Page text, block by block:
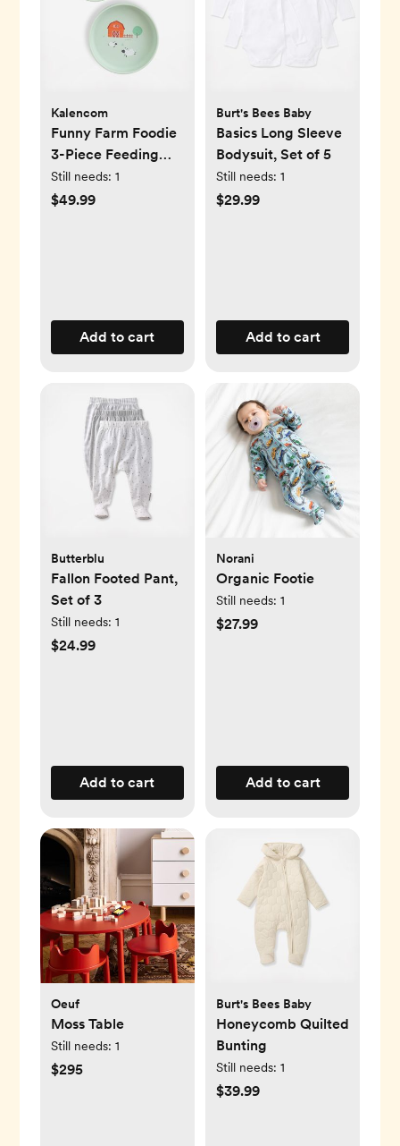
Kalencom
Funny Farm Foodie
3-Piece Feeding
Set
Still needs: 1
$49.99
Add to cart
Burt's Bees Baby
Basics Long Sleeve
Bodysuit, Set of 5
Still needs: 1
$29.99
Add to cart
Butterblu
Fallon Footed Pant,
Set of 3
Still needs: 1
$24.99
Add to cart
Norani
Organic Footie
Still needs: 1
$27.99
Add to cart
Oeuf
Moss Table
Still needs: 1
$295
Burt's Bees Baby
Honeycomb Quilted
Bunting
Still needs: 1
$39.99